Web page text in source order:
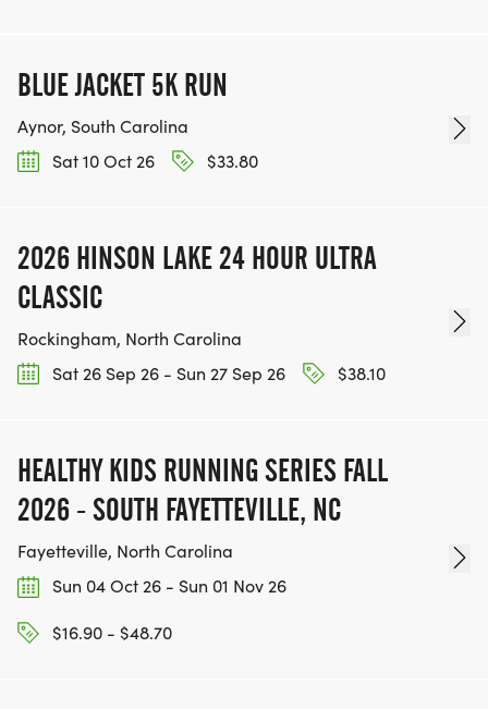
BLUE JACKET 5K RUN
Aynor, South Carolina
Sat 10 Oct 26
$33.80
2026 HINSON LAKE 24 HOUR ULTRA
CLASSIC
Rockingham, North Carolina
Sat 26 Sep 26 - Sun 27 Sep 26
$38.10
HEALTHY KIDS RUNNING SERIES FALL
2026 - SOUTH FAYETTEVILLE, NC
Fayetteville, North Carolina
Sun 04 Oct 26 - Sun 01 Nov 26
$16.90 - $48.70